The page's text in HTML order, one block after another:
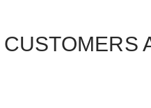
CUSTOMERS